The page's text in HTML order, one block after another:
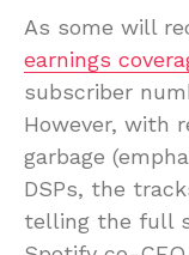
As some will
earnings
subscriber
However, with
garbage
DSPs, the
telling the full